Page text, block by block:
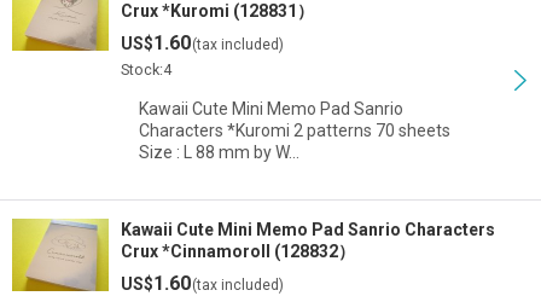
Crux *Kuromi (128831）
US$1.60(tax included)
Stock:4
Kawaii Cute Mini Memo Pad Sanrio
Characters *Kuromi 2 patterns 70 sheets
Size : L 88 mm by W…
Kawaii Cute Mini Memo Pad Sanrio Characters
Crux *Cinnamoroll (128832）
US$1.60(tax included)